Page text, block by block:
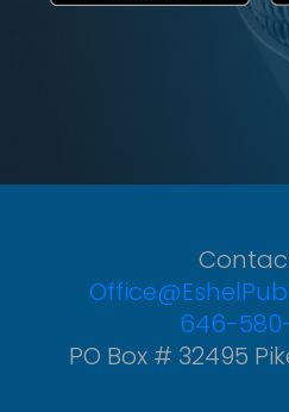
646-
PO Box # 32495